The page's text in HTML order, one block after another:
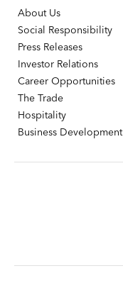
About Us
Social Responsibility
Press Releases
Investor Relations
Career Opportunities
The Trade
Hospitality
Business Development